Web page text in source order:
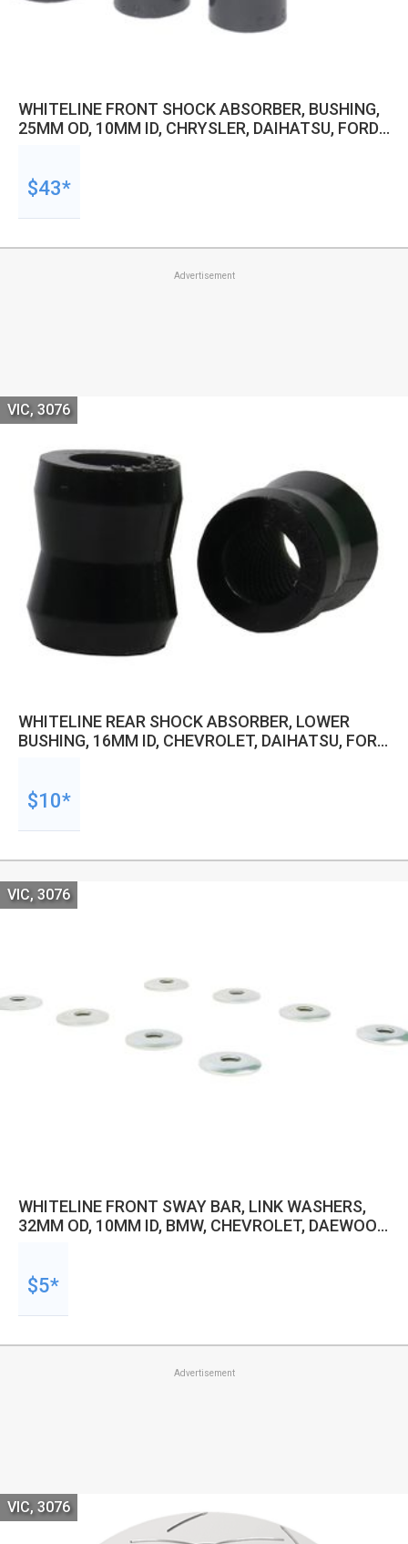
WHITELINE FRONT SHOCK ABSORBER, BUSHING,
25MM OD, 10MM ID, CHRYSLER, DAIHATSU, FORD
$43*
Advertisement
WHITELINE REAR SHOCK ABSORBER, LOWER
BUSHING, 16MM ID, CHEVROLET, DAIHATSU, FORD,
VIC, 3076
$10*
WHITELINE FRONT SWAY BAR, LINK WASHERS,
32MM OD, 10MM ID, BMW, CHEVROLET, DAEWOO,
VIC, 3076
$5*
Advertisement
VIC, 3076